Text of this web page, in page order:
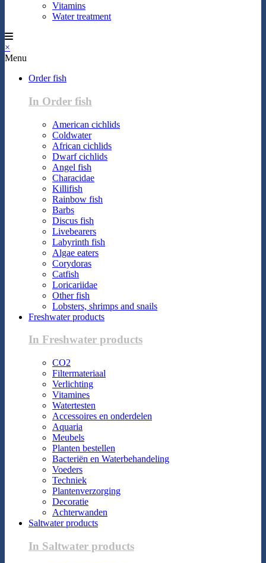
Vitamins
Water treatment
×
Menu
Order fish
In Order fish
American cichlids
Coldwater
African cichlids
Dwarf cichlids
Angel fish
Characidae
Killifish
Rainbow fish
Barbs
Discus fish
Livebearers
Labyrinth fish
Algae eaters
Corydoras
Catfish
Loricariidae
Other fish
Lobsters, shrimps and snails
Freshwater products
In Freshwater products
CO2
Filtermateriaal
Verlichting
Vitamines
Watertesten
Accessoires en onderdelen
Aquaria
Meubels
Planten bestellen
Bacteriën en Waterbehandeling
Voeders
Techniek
Plantenverzorging
Decoratie
Achterwanden
Saltwater products
In Saltwater products